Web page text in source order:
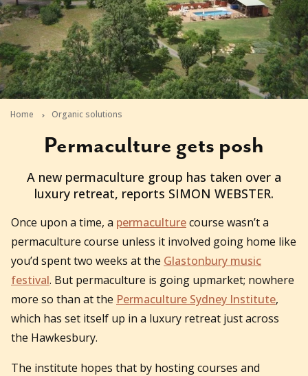
Home Organic solutions
Permaculture gets posh
2011-09-02T02:52:42+10:00
A new permaculture group has taken over a
luxury retreat, reports SIMON WEBSTER.
Once upon a time, a permaculturecourse wasn’t a
permaculture course unless it involved going home like
you’d spent two weeks at the Glastonbury music
festival. But permaculture is going upmarket; nowhere
more so than at the Permaculture Sydney Institute,
which has set itself up in a luxury retreat just across
the Hawkesbury.
The institute hopes that by hosting courses and